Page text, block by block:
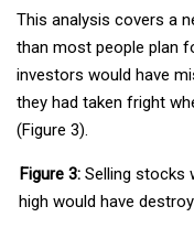
This analysis covers a
than most people plan
investors would have
they had taken fright
(Figure 3).
Figure 3:Selling stocks
high would have